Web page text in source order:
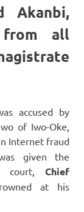
Akanbi,
all
accused by
of Iwo-Oke,
Internet fraud
given the
court, Chief
at his